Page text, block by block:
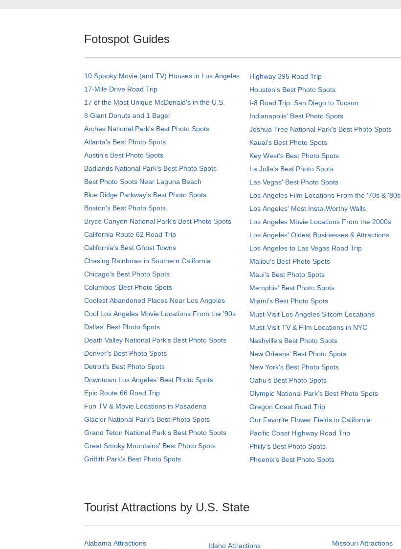
Fotospot Guides
10 Spooky Movie (and TV) Houses in Los Angeles
17-Mile Drive Road Trip
17 of the Most Unique McDonald's in the U.S.
8 Giant Donuts and 1 Bagel
Arches National Park's Best Photo Spots
Atlanta's Best Photo Spots
Austin's Best Photo Spots
Badlands National Park's Best Photo Spots
Best Photo Spots Near Laguna Beach
Blue Ridge Parkway's Best Photo Spots
Boston's Best Photo Spots
Bryce Canyon National Park's Best Photo Spots
California Route 62 Road Trip
California's Best Ghost Towns
Chasing Rainbows in Southern California
Chicago's Best Photo Spots
Columbus' Best Photo Spots
Coolest Abandoned Places Near Los Angeles
Cool Los Angeles Movie Locations From the '90s
Dallas' Best Photo Spots
Death Valley National Park's Best Photo Spots
Denver's Best Photo Spots
Detroit's Best Photo Spots
Downtown Los Angeles' Best Photo Spots
Epic Route 66 Road Trip
Fun TV & Movie Locations in Pasadena
Glacier National Park's Best Photo Spots
Grand Teton National Park's Best Photo Spots
Great Smoky Mountains' Best Photo Spots
Griffith Park's Best Photo Spots
Highway 395 Road Trip
Houston's Best Photo Spots
I-8 Road Trip: San Diego to Tucson
Indianapolis' Best Photo Spots
Joshua Tree National Park's Best Photo Spots
Kauai’s Best Photo Spots
Key West's Best Photo Spots
La Jolla's Best Photo Spots
Las Vegas' Best Photo Spots
Los Angeles Film Locations From the '70s & '80s
Los Angeles' Most Insta-Worthy Walls
Los Angeles Movie Locations From the 2000s
Los Angeles' Oldest Businesses & Attractions
Los Angeles to Las Vegas Road Trip
Malibu's Best Photo Spots
Maui’s Best Photo Spots
Memphis' Best Photo Spots
Miami's Best Photo Spots
Must-Visit Los Angeles Sitcom Locations
Must-Visit TV & Film Locations in NYC
Nashville’s Best Photo Spots
New Orleans' Best Photo Spots
New York's Best Photo Spots
Oahu’s Best Photo Spots
Olympic National Park’s Best Photo Spots
Oregon Coast Road Trip
Our Favorite Flower Fields in California
Pacific Coast Highway Road Trip
Philly's Best Photo Spots
Phoenix’s Best Photo Spots
Tourist Attractions by U.S. State
Alabama Attractions Idaho Attractions Missouri Attractions